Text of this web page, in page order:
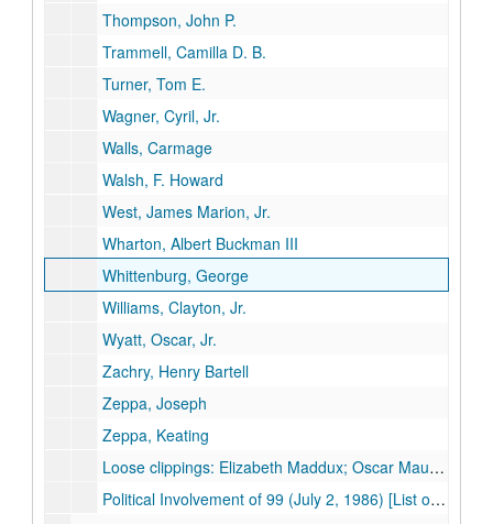
Thompson, John P.
Trammell, Camilla D. B.
Turner, Tom E.
Wagner, Cyril, Jr.
Walls, Carmage
Walsh, F. Howard
West, James Marion, Jr.
Wharton, Albert Buckman III
Whittenburg, George
Williams, Clayton, Jr.
Wyatt, Oscar, Jr.
Zachry, Henry Bartell
Zeppa, Joseph
Zeppa, Keating
Loose clippings: Elizabeth Maddux; Oscar Mauzy; Harold C. Simmons
Political Involvement of 99 (July 2, 1986) [List of 99 individuals with notes about their political activities and financial contributions]